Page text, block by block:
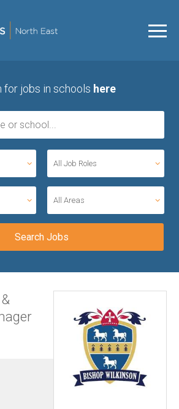
for jobs in schools here
All Job Roles
All Areas